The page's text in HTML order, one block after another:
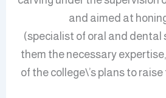
and aimed at
(specialist of oral and dental
them the necessary
of the college\’s plans to